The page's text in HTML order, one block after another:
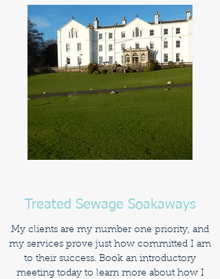
Treated Sewage Soakaways
My clients are my number one priority, and
my services prove just how committed I am
to their success. Book an introductory
meeting today to learn more about how I